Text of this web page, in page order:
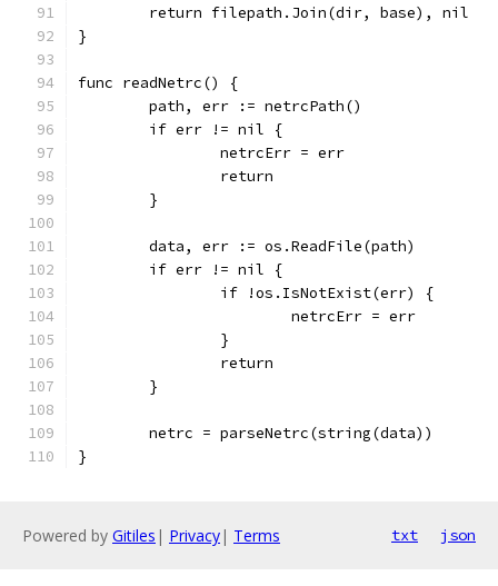
	return filepath.Join(dir, base), nil
}
func readNetrc() {
	path, err := netrcPath()
	if err != nil {
		netrcErr = err
		return
	}
	data, err := os.ReadFile(path)
	if err != nil {
		if !os.IsNotExist(err) {
			netrcErr = err
		}
		return
	}
	netrc = parseNetrc(string(data))
}
Powered by Gitiles | Privacy| Terms txt json